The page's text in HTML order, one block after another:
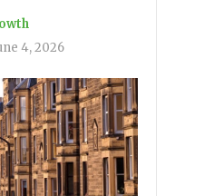
4, 2026